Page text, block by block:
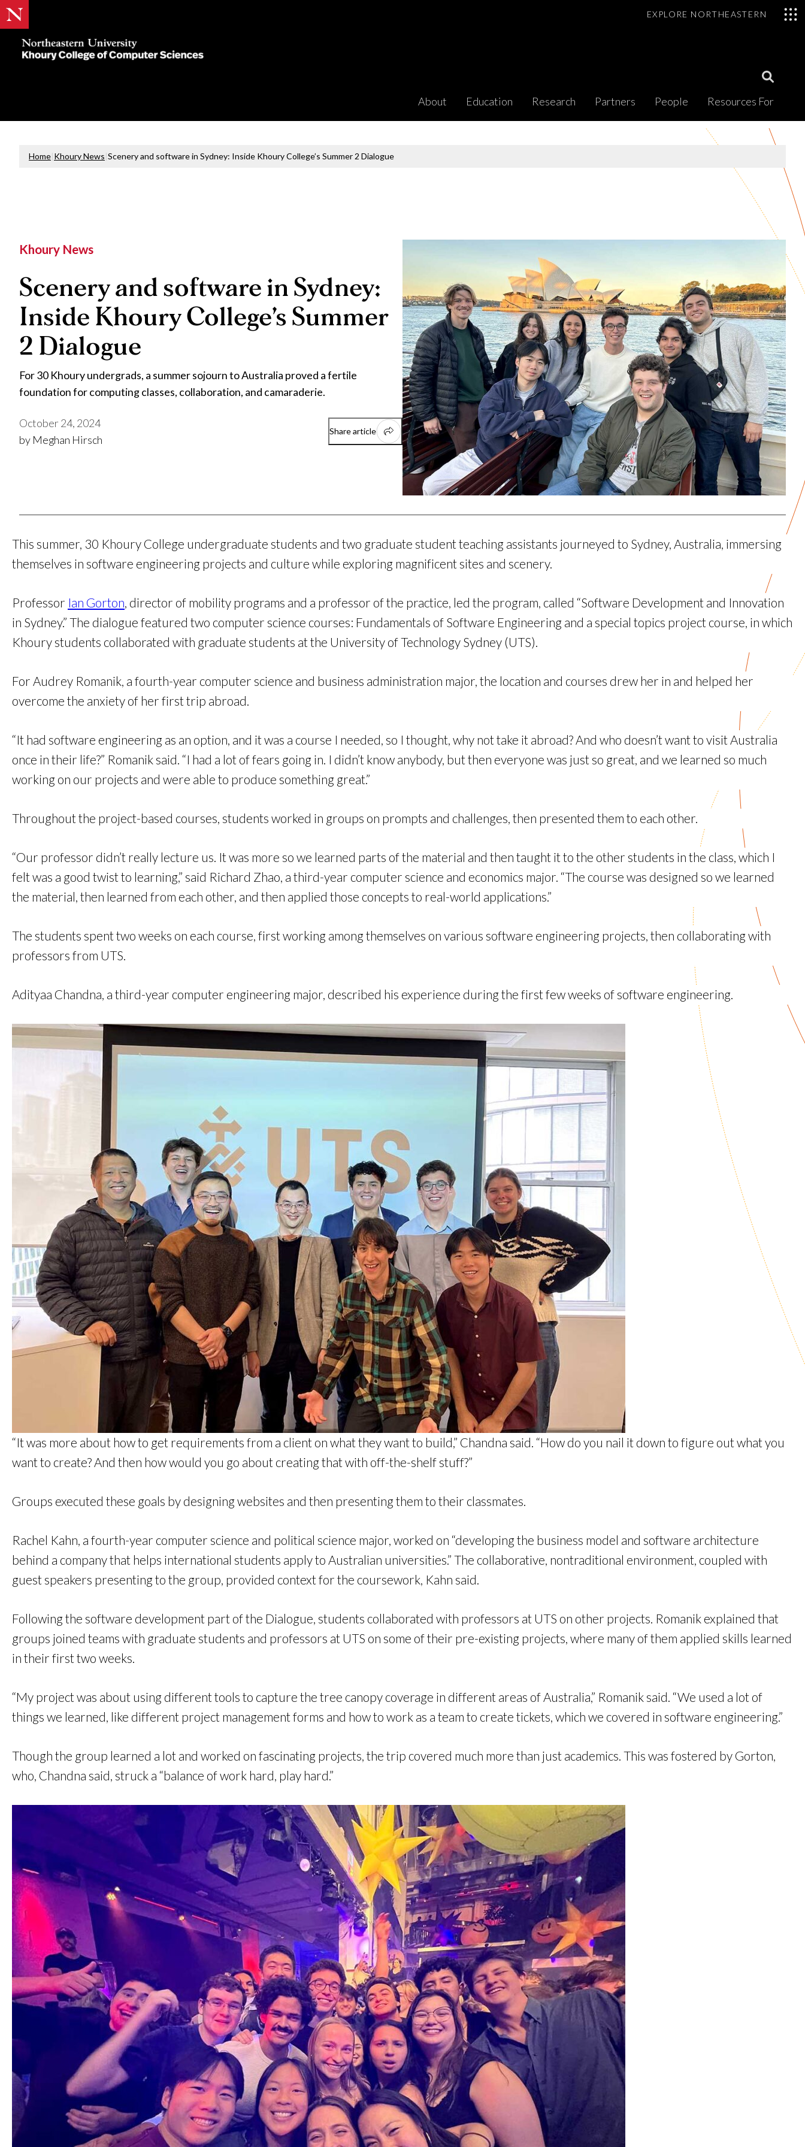
EXPLORE NORTHEASTERN
Khoury
Computer
Open
Search
Modal
About Education Research Partners People Resources For
Home Khoury News Scenery and software in Sydney: Inside Khoury College’s Summer 2 Dialogue
Khoury News
Scenery and software in Sydney:
Inside Khoury College’s Summer
2 Dialogue
For 30 Khoury undergrads, a summer sojourn to Australia proved a fertile
foundation for computing classes, collaboration, and camaraderie.
October 24, 2024
by Meghan Hirsch
Share article
This summer, 30 Khoury College undergraduate students and two graduate student teaching assistants journeyed to Sydney, Australia, immersing
themselves in software engineering projects and culture while exploring magnificent sites and scenery.
Professor Ian Gorton, director of mobility programs and a professor of the practice, led the program, called “Software Development and Innovation
in Sydney.” The dialogue featured two computer science courses: Fundamentals of Software Engineering and a special topics project course, in which
Khoury students collaborated with graduate students at the University of Technology Sydney (UTS).
For Audrey Romanik, a fourth-year computer science and business administration major, the location and courses drew her in and helped her
overcome the anxiety of her first trip abroad.
“It had software engineering as an option, and it was a course I needed, so I thought, why not take it abroad? And who doesn’t want to visit Australia
once in their life?” Romanik said. “I had a lot of fears going in. I didn’t know anybody, but then everyone was just so great, and we learned so much
working on our projects and were able to produce something great.”
Throughout the project-based courses, students worked in groups on prompts and challenges, then presented them to each other.
“Our professor didn’t really lecture us. It was more so we learned parts of the material and then taught it to the other students in the class, which I
felt was a good twist to learning,” said Richard Zhao, a third-year computer science and economics major. “The course was designed so we learned
the material, then learned from each other, and then applied those concepts to real-world applications.”
The students spent two weeks on each course, first working among themselves on various software engineering projects, then collaborating with
professors from UTS.
Adityaa Chandna, a third-year computer engineering major, described his experience during the first few weeks of software engineering.
“It was more about how to get requirements from a client on what they want to build,” Chandna said. “How do you nail it down to figure out what you
want to create? And then how would you go about creating that with off-the-shelf stuff?”
Groups executed these goals by designing websites and then presenting them to their classmates.
Rachel Kahn, a fourth-year computer science and political science major, worked on “developing the business model and software architecture
behind a company that helps international students apply to Australian universities.” The collaborative, nontraditional environment, coupled with
guest speakers presenting to the group, provided context for the coursework, Kahn said.
Following the software development part of the Dialogue, students collaborated with professors at UTS on other projects. Romanik explained that
groups joined teams with graduate students and professors at UTS on some of their pre-existing projects, where many of them applied skills learned
in their first two weeks.
“My project was about using different tools to capture the tree canopy coverage in different areas of Australia,” Romanik said. “We used a lot of
things we learned, like different project management forms and how to work as a team to create tickets, which we covered in software engineering.”
Though the group learned a lot and worked on fascinating projects, the trip covered much more than just academics. This was fostered by Gorton,
who, Chandna said, struck a “balance of work hard, play hard.”